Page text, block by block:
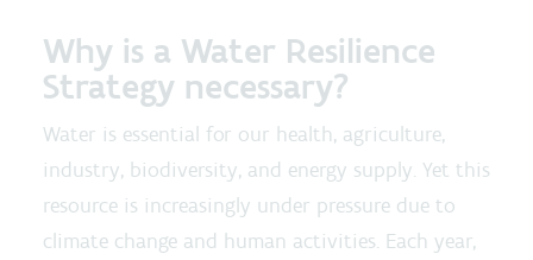
Why is a Water Resilience
Strategy necessary?
Water is essential for our health, agriculture,
industry, biodiversity, and energy supply. Yet this
resource is increasingly under pressure due to
climate change and human activities. Each year,